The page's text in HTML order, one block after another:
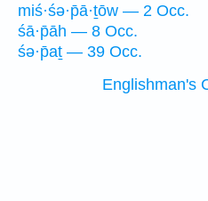
miś·śə·p̄ā·ṯōw — 2 Occ.
śā·p̄āh — 8 Occ.
śə·p̄aṯ — 39 Occ.
Englishman's